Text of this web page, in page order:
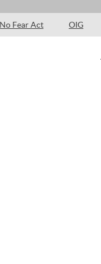
No Fear Act OIG